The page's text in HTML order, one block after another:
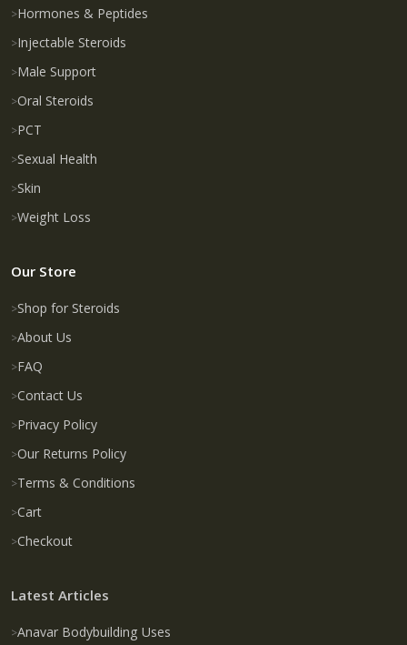
Hormones & Peptides
Injectable Steroids
Male Support
Oral Steroids
PCT
Sexual Health
Skin
Weight Loss
Our Store
Shop for Steroids
About Us
FAQ
Contact Us
Privacy Policy
Our Returns Policy
Terms & Conditions
Cart
Checkout
Latest Articles
Anavar Bodybuilding Uses